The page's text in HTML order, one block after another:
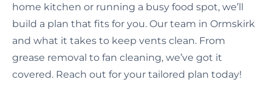
home kitchen or running a busy food spot, we’ll
build a plan that fits for you. Our team in Ormskirk
and what it takes to keep vents clean. From
grease removal to fan cleaning, we’ve got it
covered. Reach out for your tailored plan today!